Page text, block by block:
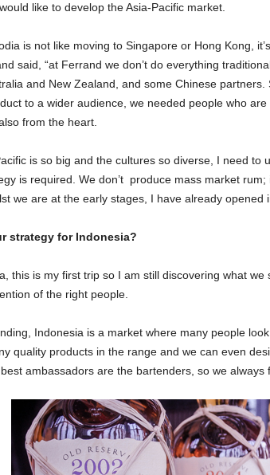
like to develop the Asia-Pacific market.
is not like moving to Singapore or Hong Kong,
said, “at Ferrand we don’t do everything
and New Zealand, and some Chinese
to a wider audience, we needed people who
from the heart.
is so big and the cultures so diverse, I need
is required. We don’t produce mass market
we are at the early stages, I have already opened
strategy for Indonesia?
this is my first trip so I am still discovering what
of the right people.
Indonesia is a market where many people
quality products in the range and we can even
ambassadors are the bartenders, so we always